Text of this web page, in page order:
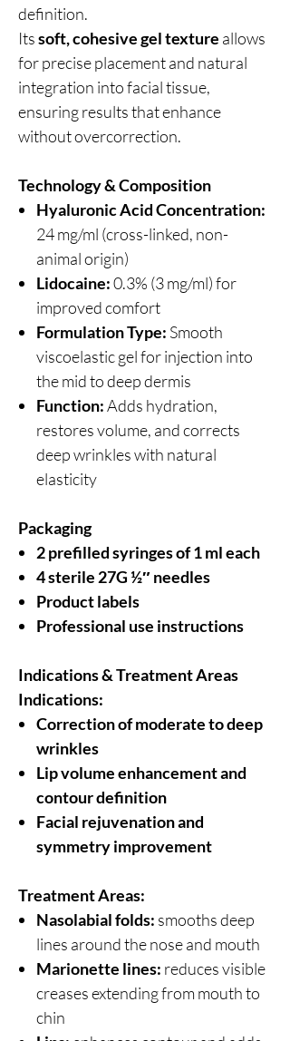
definition.
Itssoft, cohesive gel texture allows
for precise placement and natural
integration into facial tissue,
ensuring results that enhance
without overcorrection.
Technology & Composition
Hyaluronic Acid Concentration:
24 mg/ml (cross-linked, non-
animal origin)
Lidocaine:0.3% (3 mg/ml) for
improved comfort
Formulation Type: Smooth
viscoelastic gel for injection into
the mid to deep dermis
Function:Adds hydration,
restores volume, and corrects
deep wrinkles with natural
elasticity
Packaging
2 prefilled syringes of 1 ml each
4 sterile 27G ½″ needles
Product labels
Professional use instructions
Indications & Treatment Areas
Indications:
Correction of moderate to deep
wrinkles
Lip volume enhancement and
contour definition
Facial rejuvenation and
symmetry improvement
Treatment Areas:
Nasolabial folds: smooths deep
lines around the nose and mouth
Marionette lines: reduces visible
creases extending from mouth to
chin